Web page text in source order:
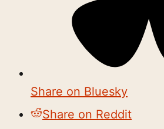
Share on Bluesky
Share on Reddit